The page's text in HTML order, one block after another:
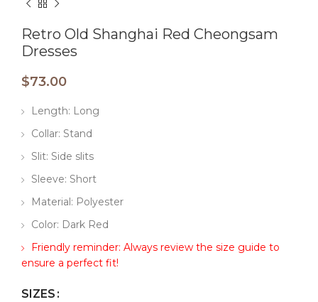
Retro Old Shanghai Red Cheongsam
Dresses
$73.00
Length: Long
Collar: Stand
Slit: Side slits
Sleeve: Short
Material: Polyester
Color: Dark Red
Friendly reminder: Always review the size guide to
ensure a perfect fit!
SIZES